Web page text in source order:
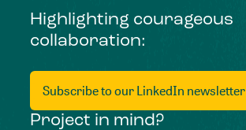
Highlighting courageous
collaboration:
Subscribe to our LinkedIn newsletter
Project in mind?